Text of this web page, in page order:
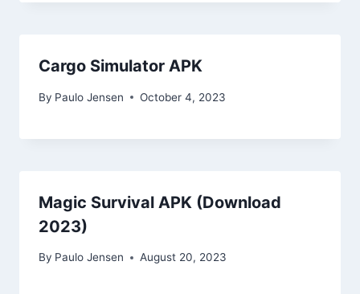
Cargo Simulator APK
By Paulo Jensen October 4, 2023
Magic Survival APK (Download
2023)
By Paulo Jensen August 20, 2023